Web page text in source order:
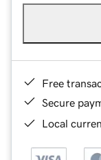
Free
Secure
Local